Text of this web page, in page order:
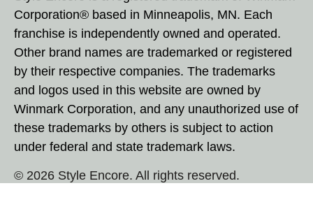
Corporation® based in Minneapolis, MN. Each
franchise is independently owned and operated.
Other brand names are trademarked or registered
by their respective companies. The trademarks
and logos used in this website are owned by
Winmark Corporation, and any unauthorized use of
these trademarks by others is subject to action
under federal and state trademark laws.
© 2026 Style Encore. All rights reserved.